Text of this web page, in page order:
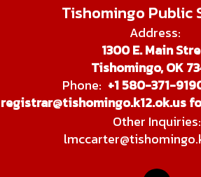
Tishomingo Public
Address:
1300 E. Main
Tishomingo, OK
Phone: +1 580-371-
registrar@tishomingo.k12.ok.us
Other Inquiries: